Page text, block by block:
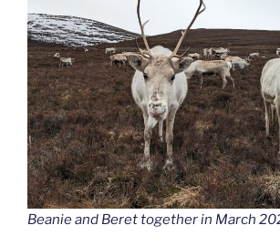
Beanie and Beret together in March